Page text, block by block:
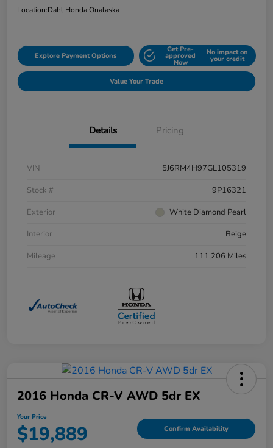
Location:Dahl Honda Onalaska
Explore Payment Options
Get Pre-
approved
Now
No impact on
your credit
Value Your Trade
Details Pricing
VIN
5J6RM4H97GL105319
Stock #
9P16321
Exterior
White Diamond Pearl
Interior
Beige
Mileage
111,206 Miles
2016 Honda CR-V AWD 5dr EX
Your Price
$19,889 Confirm Availability